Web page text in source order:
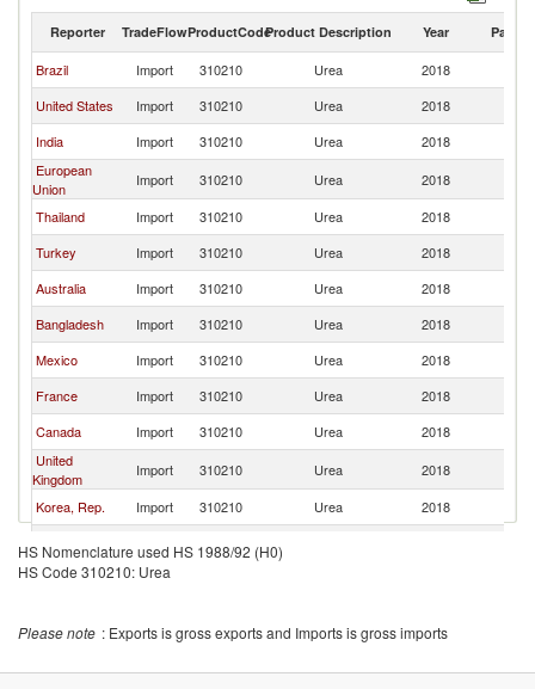
Reporter TradeFlowProductCodeProduct Description Year Partner
Brazil Import 310210 Urea 2018
United States
Import 310210 Urea 2018
India
Import 310210 Urea 2018
European
Union
Import 310210 Urea 2018
Thailand
Import 310210 Urea 2018
Turkey
Import 310210 Urea 2018
Australia
Import 310210 Urea 2018
Bangladesh
Import 310210 Urea 2018
Mexico
Import 310210 Urea 2018
France
Import 310210 Urea 2018
Canada
Import 310210 Urea 2018
United
Kingdom
Import 310210 Urea 2018
Korea, Rep.
Import 310210 Urea 2018
Spain
Import
HS Nomenclature used HS 1988/92 (H0)
HS Code 310210: Urea
Please note : Exports is gross exports and Imports is gross imports